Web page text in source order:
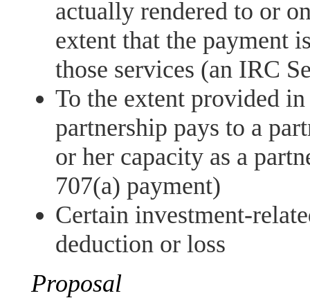
actually rendered to or
extent that the payment
those services (an IRC
To the extent provided
partnership pays to a
or her capacity as a
707(a) payment)
Certain investment-
deduction or loss
Proposal